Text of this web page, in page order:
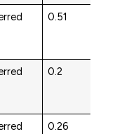
0.51
0.2
0.26